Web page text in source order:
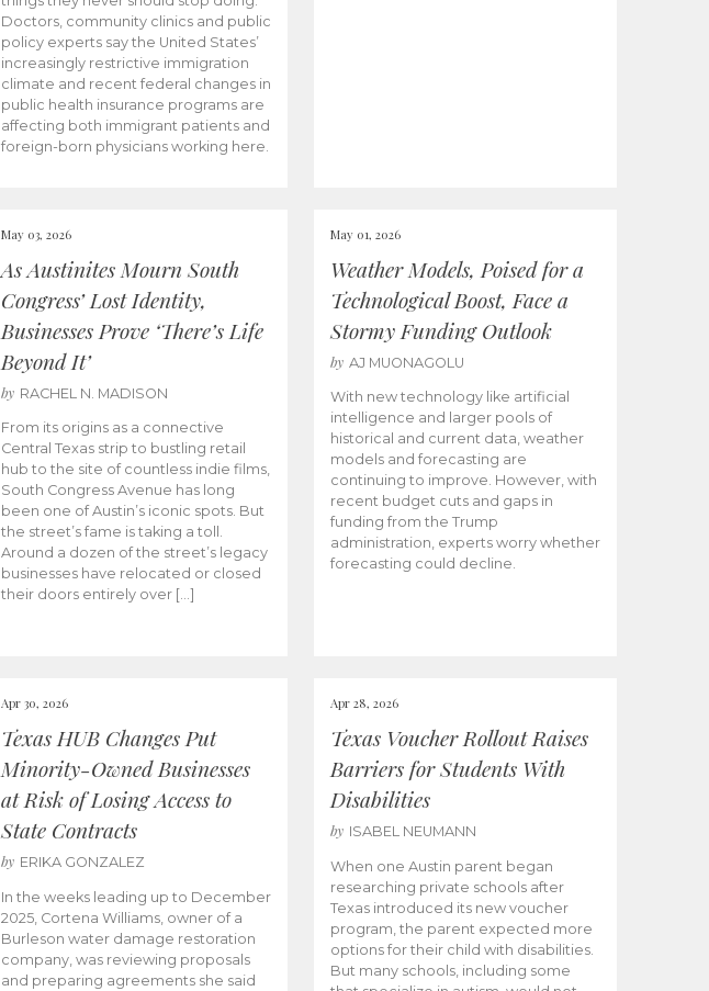
Doctors, community clinics and public
policy experts say the United States’
increasingly restrictive immigration
climate and recent federal changes in
public health insurance programs are
affecting both immigrant patients and
foreign-born physicians working here.
May 03, 2026
As Austinites Mourn South
Congress’ Lost Identity,
Businesses Prove ‘There’s Life
Beyond It’
by RACHEL N. MADISON
From its origins as a connective
Central Texas strip to bustling retail
hub to the site of countless indie films,
South Congress Avenue has long
been one of Austin’s iconic spots. But
the street’s fame is taking a toll.
Around a dozen of the street’s legacy
businesses have relocated or closed
their doors entirely over […]
May 01, 2026
Weather Models, Poised for a
Technological Boost, Face a
Stormy Funding Outlook
by AJ MUONAGOLU
With new technology like artificial
intelligence and larger pools of
historical and current data, weather
models and forecasting are
continuing to improve. However, with
recent budget cuts and gaps in
funding from the Trump
administration, experts worry whether
forecasting could decline.
Apr 30, 2026
Texas HUB Changes Put
Minority-Owned Businesses
at Risk of Losing Access to
State Contracts
by ERIKA GONZALEZ
In the weeks leading up to December
2025, Cortena Williams, owner of a
Burleson water damage restoration
company, was reviewing proposals
and preparing agreements she said
Apr 28, 2026
Texas Voucher Rollout Raises
Barriers for Students With
Disabilities
by ISABEL NEUMANN
When one Austin parent began
researching private schools after
Texas introduced its new voucher
program, the parent expected more
options for their child with disabilities.
But many schools, including some